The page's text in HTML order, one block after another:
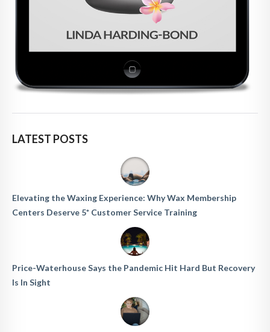
LATEST POSTS
Elevating the Waxing Experience: Why Wax Membership
Centers Deserve 5* Customer Service Training
Price-Waterhouse Says the Pandemic Hit Hard But Recovery
Is In Sight